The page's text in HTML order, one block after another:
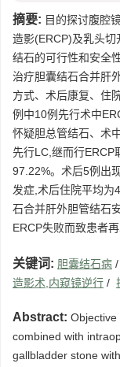
摘要: 目的探讨腹腔
造影(ERCP)及乳头
结石的可行性和安全
治疗胆囊结石合并肝
方式、术后康复、住
例中10例先行术中
怀疑胆总管结石、术
先行LC,继而行ERCP
97.22%。术后5例出
发症,术后住院平均为
石合并肝外胆管结石
ERCP失败而致患者再
关键词: 胆囊结石病 /
造影术,内窥镜逆行 /
Abstract: Objective
combined with
gallbladder stone